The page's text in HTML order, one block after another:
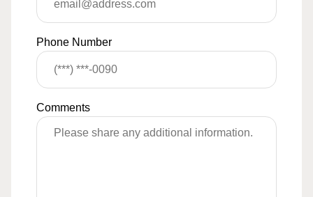
Phone Number
Comments